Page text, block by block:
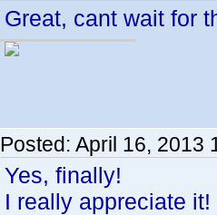
Great, cant wait for
Posted: April 16, 2013
Yes, finally!
I really appreciate it!